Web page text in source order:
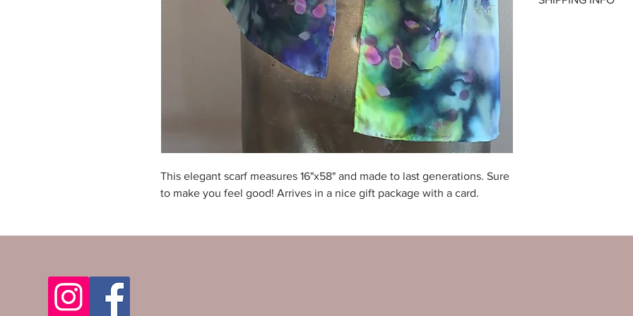
This elegant scarf measures 16"x58" and made to last generations. Sure
to make you feel good! Arrives in a nice gift package with a card.